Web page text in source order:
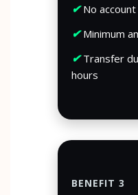
✔No
✔Minimum
✔Transfer
hours
BENEFIT 3